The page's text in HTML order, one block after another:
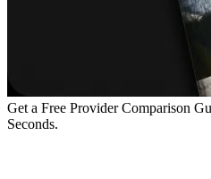
Get a Free Provider Comparison
Seconds.